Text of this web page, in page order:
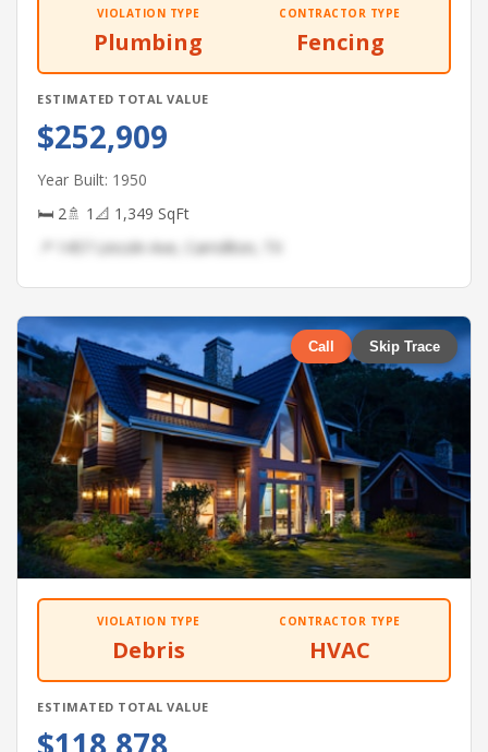
VIOLATION TYPE
Plumbing
CONTRACTOR TYPE
Fencing
ESTIMATED TOTAL VALUE
$252,909
Year Built: 1950
🛏 2🚿 1 📐 1,349 SqFt
📍 1457 Lincoln Ave, Carrollton, TX
Call Skip Trace
VIOLATION TYPE
Debris
CONTRACTOR TYPE
HVAC
ESTIMATED TOTAL VALUE